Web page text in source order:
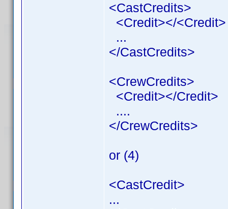
<CastCredits>
<Credit></<Credit>
...
</CastCredits>
<CrewCredits>
<Credit></Credit>
....
</CrewCredits>
or (4)
<CastCredit>
...